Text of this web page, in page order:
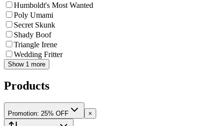
Humboldt's Most Wanted
Poly Umami
Secret Skunk
Shady Boof
Triangle Irene
Wedding Fritter
Show 1 more
Products
Promotion: 25% OFF ×